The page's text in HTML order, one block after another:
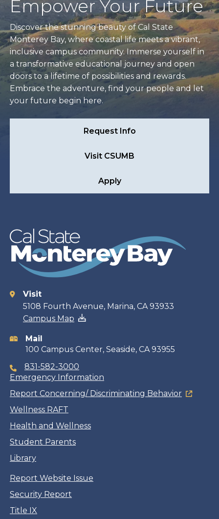
Empower Your Future
Discover the stunning beauty of Cal State
Monterey Bay, where coastal life meets a vibrant,
inclusive campus community. Immerse yourself in
a transformative educational journey and open
doors to a lifetime of possibilities and rewards.
Embrace the adventure, find your people and let
your future begin here.
Request Info
Visit CSUMB
Apply
Contact
information
Visit
5108 Fourth Avenue, Marina, CA 93933
Campus Map
Mail
100 Campus Center, Seaside, CA 93955
831-582-3000
Emergency Information
Report Concerning/ Discriminating Behavior
Wellness RAFT
Health and Wellness
Student Parents
Library
Report Website Issue
Security Report
Title IX